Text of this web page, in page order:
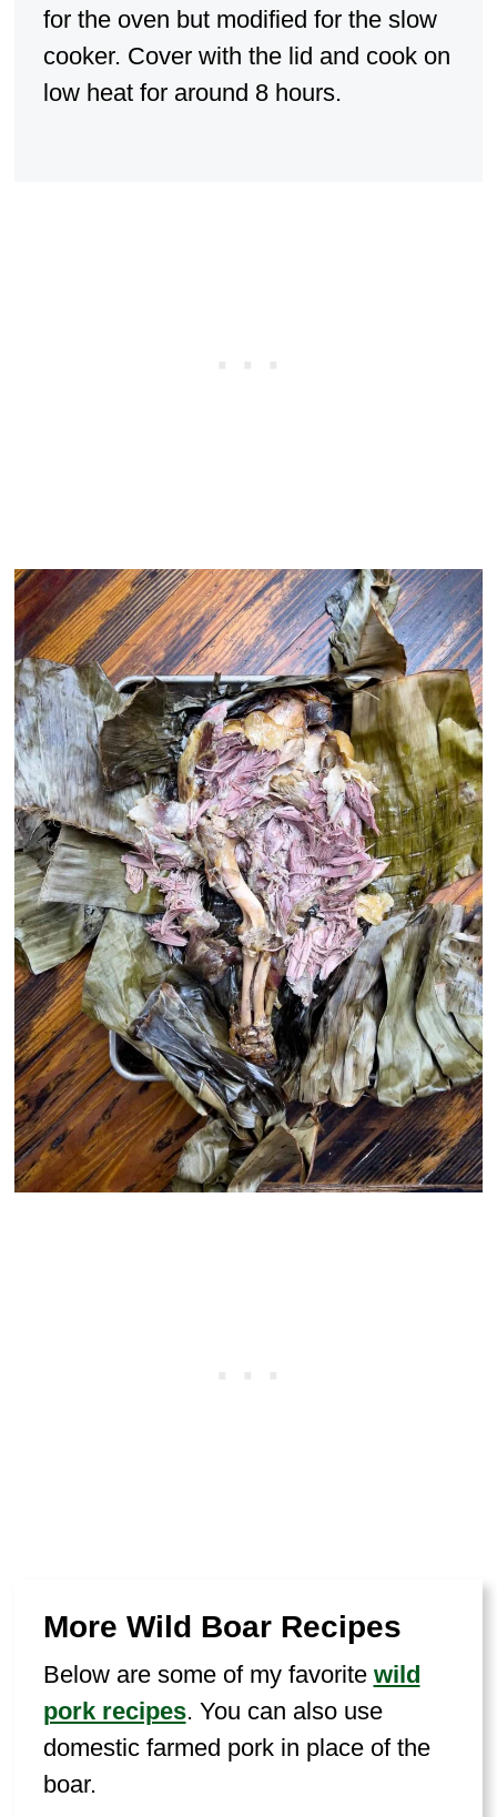
for the oven but modified for the slow
cooker. Cover with the lid and cook on
low heat for around 8 hours.
More Wild Boar Recipes
Below are some of my favorite wild
pork recipes. You can also use
domestic farmed pork in place of the
boar.